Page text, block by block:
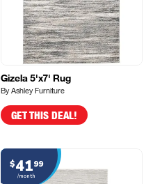
Gizela 5'x7' Rug
By Ashley Furniture
GET THIS DEAL!
$4199
/month